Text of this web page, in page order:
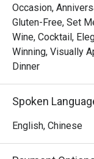
buttery foie gras.
Signature Main
Baked Halibut
Perfectly cooked
Slow-Cooked Beef
Mashed Potatoes
in your mouth with
Occasion,
Gluten-Free, Set
Wine, Cocktail,
Winning, Visually
Dinner
Spoken
English, Chinese